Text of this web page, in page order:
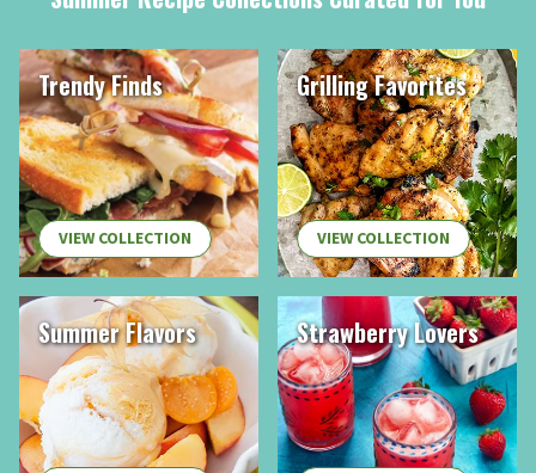
Trendy Finds
VIEW COLLECTION
Grilling Favorites
VIEW COLLECTION
Summer Flavors Strawberry Lovers